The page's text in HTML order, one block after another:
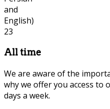
All time
We are aware of the
why we offer you access to
days a week.